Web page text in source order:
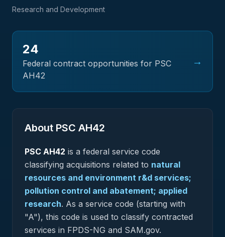
Research and Development
24
Federal contract opportunities for PSC
AH42
→
About PSC AH42
PSC AH42 is a federal service code
classifying acquisitions related to natural
resources and environment r&d services;
pollution control and abatement; applied
research. As a service code (starting with
"A"), this code is used to classify contracted
services in FPDS-NG and SAM.gov.